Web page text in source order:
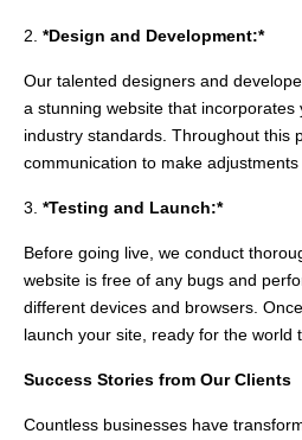
2. *Design and Development:*
Our talented designers and
a stunning website that
industry standards. Throughout this
communication to make
3. *Testing and Launch:*
Before going live, we conduct
website is free of any bugs and
different devices and browsers.
launch your site, ready for the world
Success Stories from Our Clients
Countless businesses have